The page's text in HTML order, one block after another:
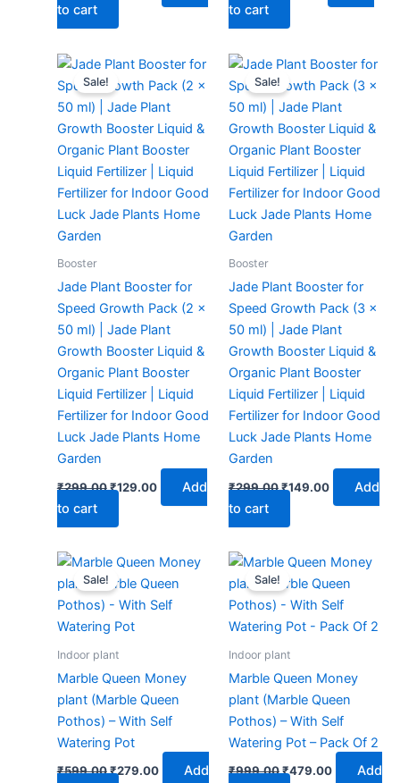
to cart to cart
Sale!
Booster
Jade Plant Booster for
Speed Growth Pack (2 x
50 ml) | Jade Plant
Growth Booster Liquid &
Organic Plant Booster
Liquid Fertilizer | Liquid
Fertilizer for Indoor Good
Luck Jade Plants Home
Garden
₹299.00
Original
was:
₹299.00.
₹129.00
Current
is:
₹129.00.
Add
to cart
Sale!
Booster
Jade Plant Booster for
Speed Growth Pack (3 x
50 ml) | Jade Plant
Growth Booster Liquid &
Organic Plant Booster
Liquid Fertilizer | Liquid
Fertilizer for Indoor Good
Luck Jade Plants Home
Garden
₹299.00
Original
was:
₹299.00.
₹149.00
Current
is:
₹149.00.
Add
to cart
Sale!
Indoor plant
Marble Queen Money
plant (Marble Queen
Pothos) – With Self
Watering Pot
₹599.00
Original
was:
₹599.00.
₹279.00
Current
is:
₹279.00.
Add
Sale!
Indoor plant
Marble Queen Money
plant (Marble Queen
Pothos) – With Self
Watering Pot – Pack Of 2
₹999.00
Original
was:
₹999.00.
₹479.00
Current
is:
₹479.00.
Add